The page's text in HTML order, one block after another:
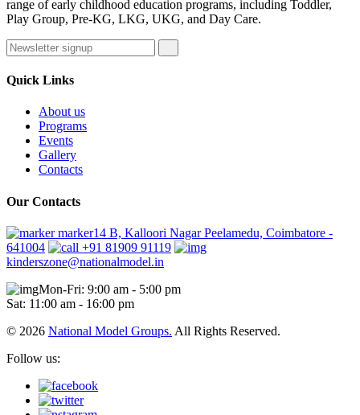
range of early childhood education programs, including Toddler,
Play Group, Pre-KG, LKG, UKG, and Day Care.
Quick Links
About us
Programs
Events
Gallery
Contacts
Our Contacts
marker14 B, Kalloori Nagar Peelamedu, Coimbatore -
641004
+91 81909 91119
kinderszone@nationalmodel.in
Mon-Fri: 9:00 am - 5:00 pm
Sat: 11:00 am - 16:00 pm
© 2026 National Model Groups. All Rights Reserved.
Follow us: